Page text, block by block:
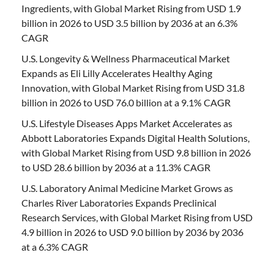
Ingredients, with Global Market Rising from USD 1.9
billion in 2026 to USD 3.5 billion by 2036 at an 6.3%
CAGR
U.S. Longevity & Wellness Pharmaceutical Market
Expands as Eli Lilly Accelerates Healthy Aging
Innovation, with Global Market Rising from USD 31.8
billion in 2026 to USD 76.0 billion at a 9.1% CAGR
U.S. Lifestyle Diseases Apps Market Accelerates as
Abbott Laboratories Expands Digital Health Solutions,
with Global Market Rising from USD 9.8 billion in 2026
to USD 28.6 billion by 2036 at a 11.3% CAGR
U.S. Laboratory Animal Medicine Market Grows as
Charles River Laboratories Expands Preclinical
Research Services, with Global Market Rising from USD
4.9 billion in 2026 to USD 9.0 billion by 2036 by 2036
at a 6.3% CAGR